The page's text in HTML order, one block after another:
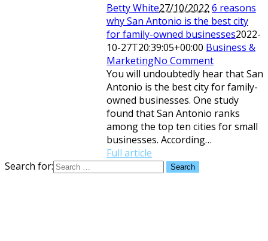
Betty White27/10/2022 6 reasons
why San Antonio is the best city
for family-owned businesses2022-
10-27T20:39:05+00:00 Business &
MarketingNo Comment
You will undoubtedly hear that San
Antonio is the best city for family-
owned businesses. One study
found that San Antonio ranks
among the top ten cities for small
businesses. According…
Full article
Search for: